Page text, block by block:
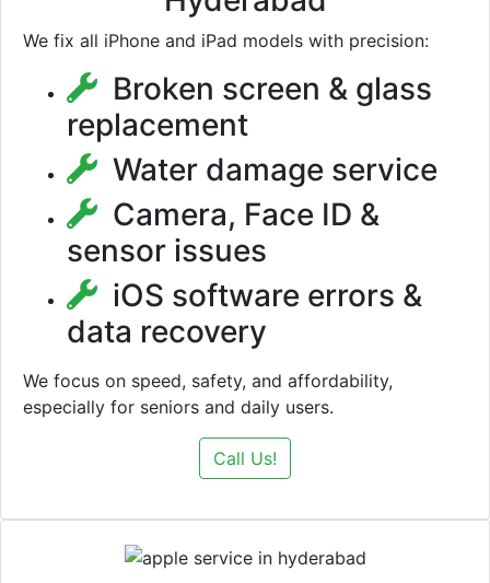
We fix all iPhone and iPad models with precision:
Broken screen & glass
replacement
Water damage service
Camera, Face ID &
sensor issues
iOS software errors &
data recovery
We focus on speed, safety, and affordability,
especially for seniors and daily users.
Call Us!